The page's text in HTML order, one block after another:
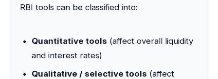
RBI tools can be classified into:
Quantitative tools (affect overall liquidity
and interest rates)
Qualitative / selective tools (affect